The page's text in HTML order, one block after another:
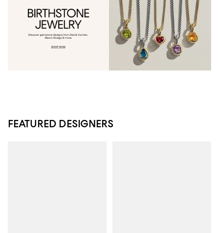
FEATURED DESIGNERS